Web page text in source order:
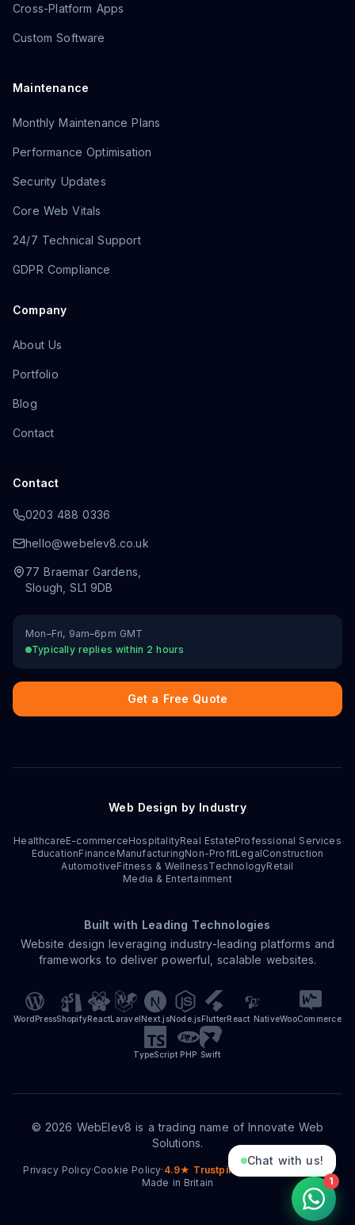
Cross-Platform Apps
Custom Software
Maintenance
Monthly Maintenance Plans
Performance Optimisation
Security Updates
Core Web Vitals
24/7 Technical Support
GDPR Compliance
Company
About Us
Portfolio
Blog
Contact
Contact
0203 488 0336
hello@webelev8.co.uk
77 Braemar Gardens
Slough ,SL1 9DB
Mon–Fri, 9am–6pm GMT
Typically replies within 2 hours
Get a Free Quote
Web Design by Industry
HealthcareE-commerceHospitalityReal EstateProfessional Services
EducationFinance ManufacturingNon-ProfitLegalConstruction
AutomotiveFitness & WellnessTechnologyRetail
Media & Entertainment
Built with Leading Technologies
Website design leveraging industry-leading platforms and
frameworks to deliver powerful, scalable websites.
WordPressShopifyReact Laravel Next.jsNode.js FlutterReact NativeWooCommerce
TypeScript PHP Swift
© 2026 WebElev8 is a trading name of Innovate Web
Solutions.
Privacy Policy·Cookie Policy· 4.9★ Trustpilot
·
Made in Britain
Chat with us!
1